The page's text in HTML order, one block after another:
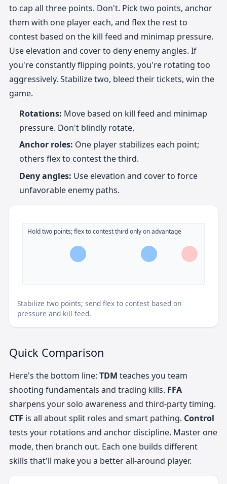
to cap all three points. Don't. Pick two points, anchor
them with one player each, and flex the rest to
contest based on the kill feed and minimap pressure.
Use elevation and cover to deny enemy angles. If
you're constantly flipping points, you're rotating too
aggressively. Stabilize two, bleed their tickets, win the
game.
Rotations: Move based on kill feed and minimap
pressure. Don't blindly rotate.
Anchor roles: One player stabilizes each point;
others flex to contest the third.
Deny angles: Use elevation and cover to force
unfavorable enemy paths.
Hold two points; flex to contest third only on advantage
Stabilize two points; send flex to contest based on
pressure and kill feed.
Quick Comparison
Here's the bottom line: TDM teaches you team
shooting fundamentals and trading kills. FFA
sharpens your solo awareness and third-party timing.
CTF is all about split roles and smart pathing. Control
tests your rotations and anchor discipline. Master one
mode, then branch out. Each one builds different
skills that'll make you a better all-around player.